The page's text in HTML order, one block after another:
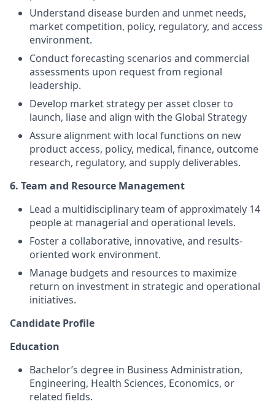
Understand disease burden and unmet needs,
market competition, policy, regulatory, and access
environment.
Conduct forecasting scenarios and commercial
assessments upon request from regional
leadership.
Develop market strategy per asset closer to
launch, liase and align with the Global Strategy
Assure alignment with local functions on new
product access, policy, medical, finance, outcome
research, regulatory, and supply deliverables.
6. Team and Resource Management
Lead a multidisciplinary team of approximately 14
people at managerial and operational levels.
Foster a collaborative, innovative, and results-
oriented work environment.
Manage budgets and resources to maximize
return on investment in strategic and operational
initiatives.
Candidate Profile
Education
Bachelor’s degree in Business Administration,
Engineering, Health Sciences, Economics, or
related fields.